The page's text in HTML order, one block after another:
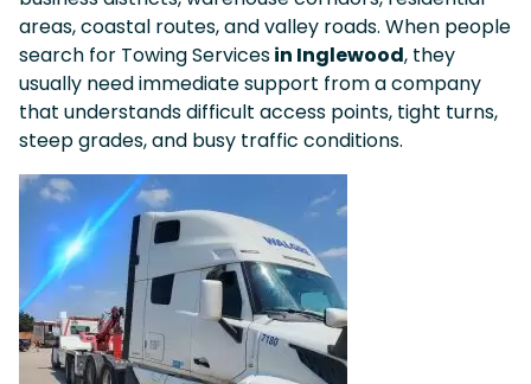
areas, coastal routes, and valley roads. When people
search for Towing Servicesin Inglewood, they
usually need immediate support from a company
that understands difficult access points, tight turns,
steep grades, and busy traffic conditions.